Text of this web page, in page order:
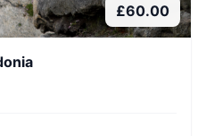
£60.00